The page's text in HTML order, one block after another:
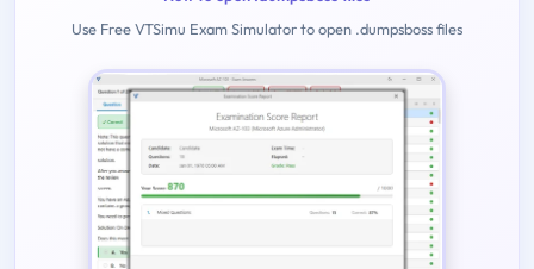
Use Free VTSimu Exam Simulator to open .dumpsboss files